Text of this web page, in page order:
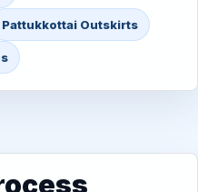
Pattukkottai Outskirts